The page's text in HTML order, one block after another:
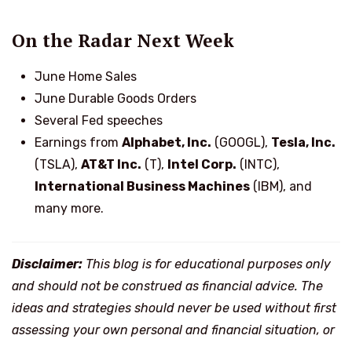
On the Radar Next Week
June Home Sales
June Durable Goods Orders
Several Fed speeches
Earnings from Alphabet, Inc. (GOOGL), Tesla, Inc.
(TSLA), AT&T Inc. (T), Intel Corp. (INTC),
International Business Machines(IBM), and
many more.
Disclaimer: This blog is for educational purposes only
and should not be construed as financial advice. The
ideas and strategies should never be used without first
assessing your own personal and financial situation, or